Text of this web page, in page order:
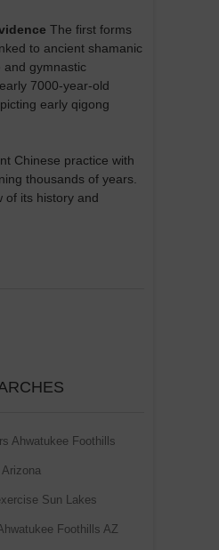
The first forms
to ancient shamanic
and gymnastic
7000-year-old
early qigong
Chinese practice with
thousands of years.
of its history and
Ahwatukee Foothills
Sun Lakes
Foothills AZ